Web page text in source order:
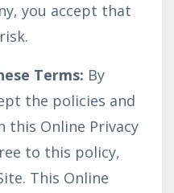
you accept that
Terms: By
the policies and
Online Privacy
to this policy,
This Online